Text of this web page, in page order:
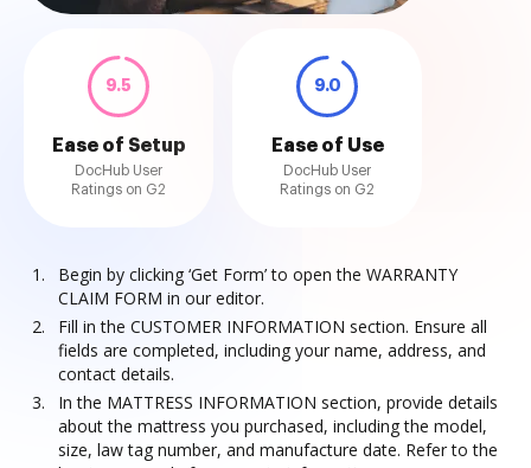
9.5
Ease of Setup
DocHub User
Ratings on G2
9.0
Ease of Use
DocHub User
Ratings on G2
Begin by clicking ‘Get Form’ to open the WARRANTY
CLAIM FORM in our editor.
Fill in the CUSTOMER INFORMATION section. Ensure all
fields are completed, including your name, address, and
contact details.
In the MATTRESS INFORMATION section, provide details
about the mattress you purchased, including the model,
size, law tag number, and manufacture date. Refer to the